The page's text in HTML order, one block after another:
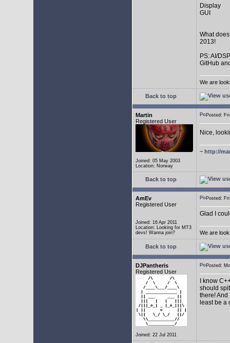
Display
GUI
What
2013!
PS: AI/
GitHub
We are
Back to top
Martin
Registered User
Joined: 05 May 2003
Location: Norway
Posted:
Nice,
~ http://
Back to top
AmEv
Registered User
Joined: 16 Apr 2011
Location: Looking for MT3
devs! Wanna join?
Posted:
Glad I
We are
Back to top
DJPantheris
Registered User
Joined: 22 Jul 2011
Posted:
I know
should
there! And
least be a